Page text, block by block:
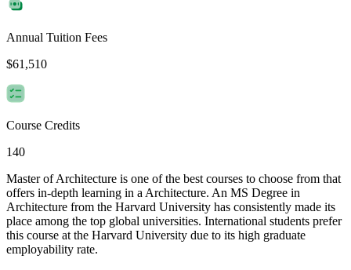
Annual Tuition Fees
$61,510
Course Credits
140
Master of Architecture is one of the best courses to choose from that
offers in-depth learning in a Architecture. An MS Degree in
Architecture from the Harvard University has consistently made its
place among the top global universities. International students prefer
this course at the Harvard University due to its high graduate
employability rate.